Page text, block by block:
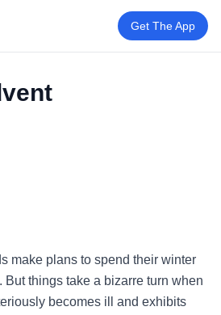
Get The App
make plans to spend their winter
But things take a bizarre turn when
becomes ill and exhibits